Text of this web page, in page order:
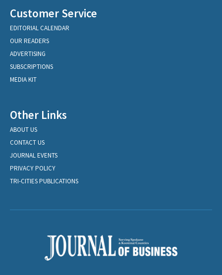
Customer Service
EDITORIAL CALENDAR
OUR READERS
ADVERTISING
SUBSCRIPTIONS
MEDIA KIT
Other Links
ABOUT US
CONTACT US
JOURNAL EVENTS
PRIVACY POLICY
TRI-CITIES PUBLICATIONS